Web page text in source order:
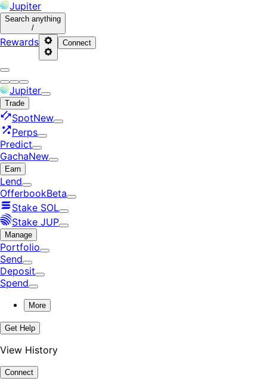
Jupiter
Search anything
/
Rewards Connect
Jupiter
Trade
SpotNew
Perps
Predict
GachaNew
Earn
Lend
OfferbookBeta
Stake SOL
Stake JUP
Manage
Portfolio
Send
Deposit
Spend
More
Get Help
View History
Connect